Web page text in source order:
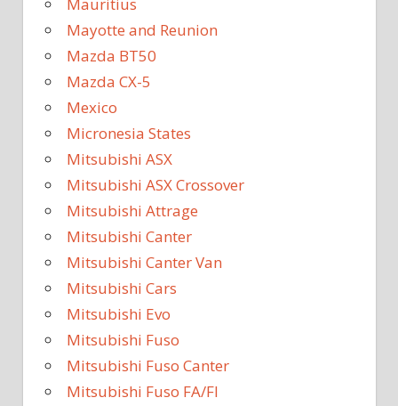
Mauritius
Mayotte and Reunion
Mazda BT50
Mazda CX-5
Mexico
Micronesia States
Mitsubishi ASX
Mitsubishi ASX Crossover
Mitsubishi Attrage
Mitsubishi Canter
Mitsubishi Canter Van
Mitsubishi Cars
Mitsubishi Evo
Mitsubishi Fuso
Mitsubishi Fuso Canter
Mitsubishi Fuso FA/FI